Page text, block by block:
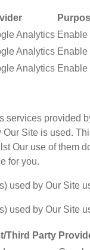
Analytics
Analytics
Analytics
services provided
Our Site is used.
Our use of them
for you.
used by Our Site
used by Our Site
Third Party